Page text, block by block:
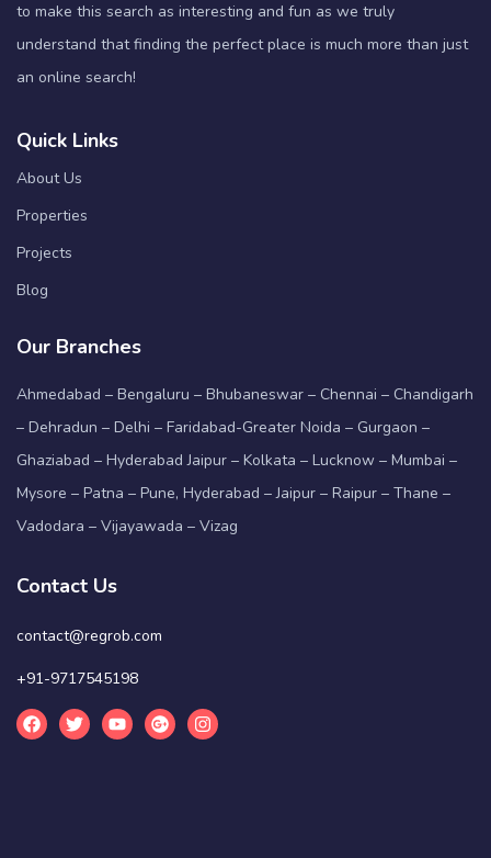
to make this search as interesting and fun as we truly
understand that finding the perfect place is much more than just
an online search!
Quick Links
About Us
Properties
Projects
Blog
Our Branches
Ahmedabad – Bengaluru – Bhubaneswar – Chennai – Chandigarh
– Dehradun – Delhi – Faridabad-Greater Noida – Gurgaon –
Ghaziabad – Hyderabad Jaipur – Kolkata – Lucknow – Mumbai –
Mysore – Patna – Pune, Hyderabad – Jaipur – Raipur – Thane –
Vadodara – Vijayawada – Vizag
Contact Us
contact@regrob.com
+91-9717545198